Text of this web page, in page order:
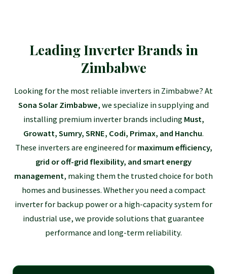
Leading Inverter Brands in
Zimbabwe
Looking for the most reliable inverters in Zimbabwe? At
Sona Solar Zimbabwe, we specialize in supplying and
installing premium inverter brands includingMust,
Growatt, Sumry, SRNE, Codi, Primax, and Hanchu.
These inverters are engineered formaximum efficiency,
grid or off-grid flexibility, and smart energy
management, making them the trusted choice for both
homes and businesses. Whether you need a compact
inverter for backup power or a high-capacity system for
industrial use, we provide solutions that guarantee
performance and long-term reliability.